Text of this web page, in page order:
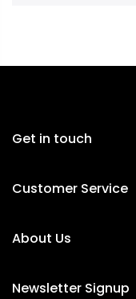
Get in touch
Customer Service
About Us
Newsletter Signup